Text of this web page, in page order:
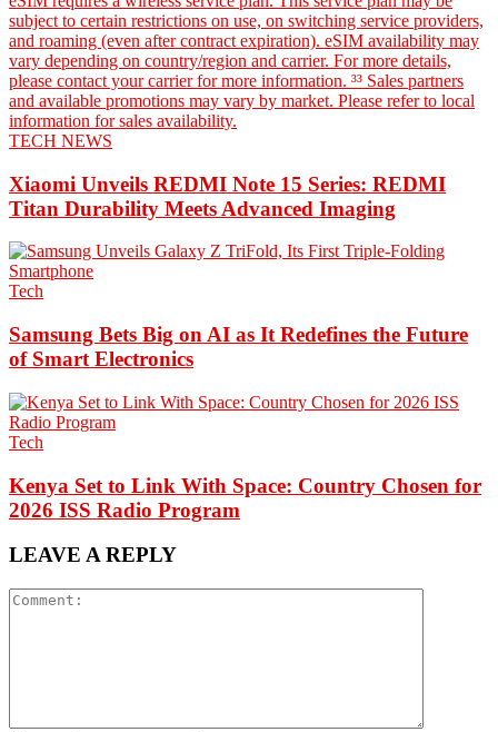
TECH NEWS
Xiaomi Unveils REDMI Note 15 Series: REDMI
Titan Durability Meets Advanced Imaging
Tech
Samsung Bets Big on AI as It Redefines the Future
of Smart Electronics
Tech
Kenya Set to Link With Space: Country Chosen for
2026 ISS Radio Program
LEAVE A REPLY